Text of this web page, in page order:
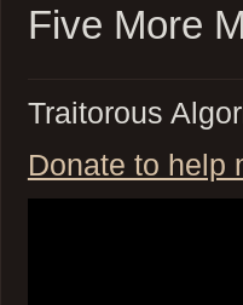
Five More
Traitorous
Donate to help